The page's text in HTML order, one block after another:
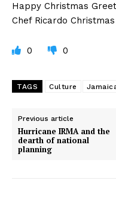
Happy Christmas
Chef Ricardo
0 0
TAGS Culture
Previous article
Hurricane IRMA and the
dearth of national
planning